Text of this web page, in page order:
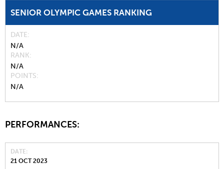
SENIOR OLYMPIC GAMES RANKING
DATE
N/A
RANK
N/A
POINTS
N/A
PERFORMANCES:
DATE
21 OCT 2023